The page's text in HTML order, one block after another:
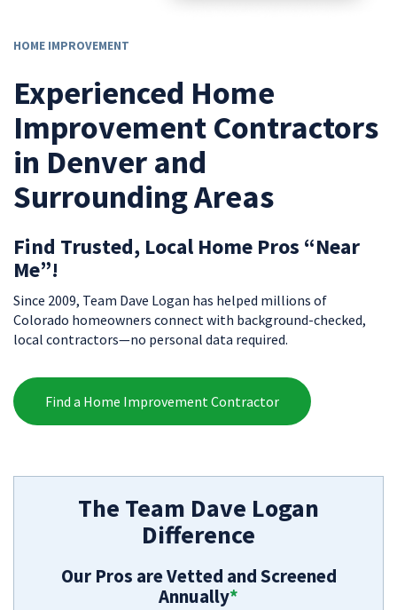
HOME IMPROVEMENT
Experienced Home
Improvement Contractors
in Denver and
Surrounding Areas
Find Trusted, Local Home Pros “Near
Me”!
Since 2009, Team Dave Logan has helped millions of
Colorado homeowners connect with background-checked,
local contractors—no personal data required.
Find a Home Improvement Contractor
The Team Dave Logan
Difference
Our Pros are Vetted and Screened
Annually*